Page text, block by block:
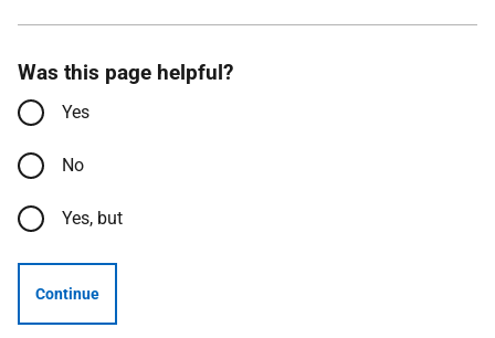
Was this page helpful?
Yes
No
Yes, but
Continue